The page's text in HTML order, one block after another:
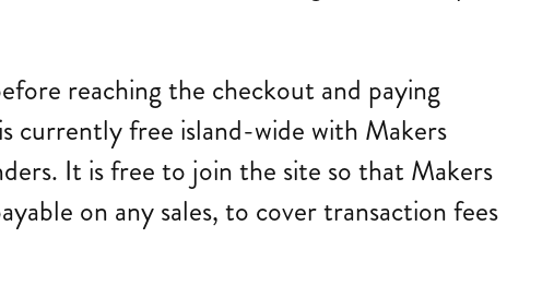
reaching the checkout and paying
currently free island-wide with Makers
It is free to join the site so that Makers
on any sales, to cover transaction fees